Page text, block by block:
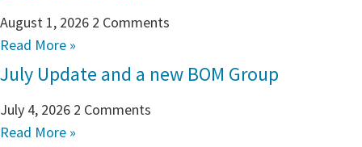
August 1, 2026 2 Comments
Read More »
July Update and a new BOM Group
July 4, 2026 2 Comments
Read More »